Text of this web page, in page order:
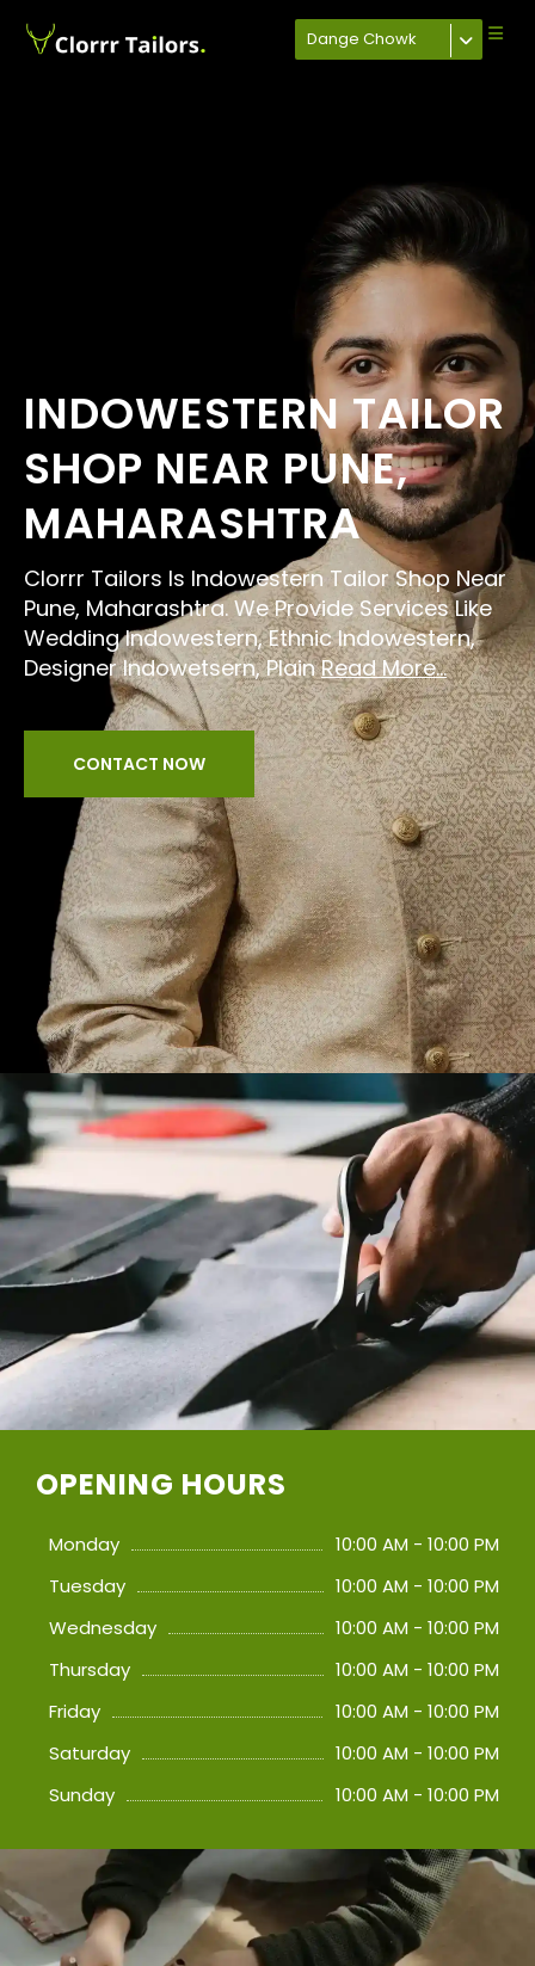
Dange Chowk
INDOWESTERN TAILOR
SHOP NEAR PUNE,
MAHARASHTRA
Clorrr Tailors Is Indowestern Tailor Shop Near
Pune, Maharashtra. We Provide Services Like
Wedding Indowestern, Ethnic Indowestern,
Designer Indowetsern, PlainRead More...
CONTACT NOW
OPENING HOURS
Monday
10:00 AM - 10:00 PM
Tuesday
10:00 AM - 10:00 PM
Wednesday
10:00 AM - 10:00 PM
Thursday
10:00 AM - 10:00 PM
Friday
10:00 AM - 10:00 PM
Saturday
10:00 AM - 10:00 PM
Sunday
10:00 AM - 10:00 PM